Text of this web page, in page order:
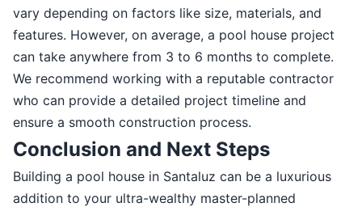
vary depending on factors like size, materials, and
features. However, on average, a pool house project
can take anywhere from 3 to 6 months to complete.
We recommend working with a reputable contractor
who can provide a detailed project timeline and
ensure a smooth construction process.
Conclusion and Next Steps
Building a pool house in Santaluz can be a luxurious
addition to your ultra-wealthy master-planned